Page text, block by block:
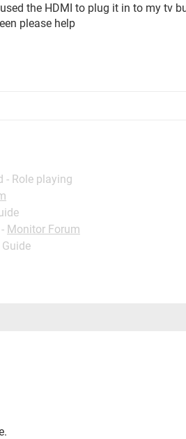
the HDMI to plug it in to my tv
please help
- Role playing
- Monitor Forum
Guide